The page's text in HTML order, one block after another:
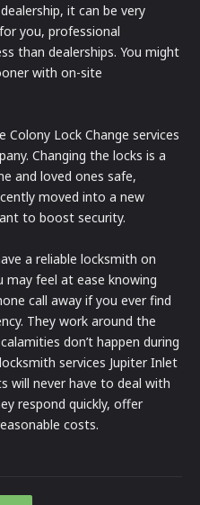
it can be very
you, professional
than dealerships. You might
with on-site
Colony Lock Change services
Changing the locks is a
and loved ones safe,
moved into a new
to boost security.
a reliable locksmith on
may feel at ease knowing
call away if you ever find
They work around the
don’t happen during
services Jupiter Inlet
will never have to deal with
respond quickly, offer
costs.